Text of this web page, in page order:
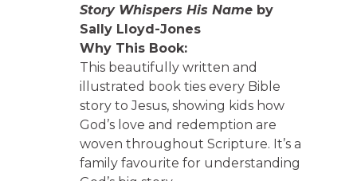
Story Whispers His Name by
Sally Lloyd-Jones
Why This Book:
This beautifully written and
illustrated book ties every Bible
story to Jesus, showing kids how
God’s love and redemption are
woven throughout Scripture. It’s a
family favourite for understanding